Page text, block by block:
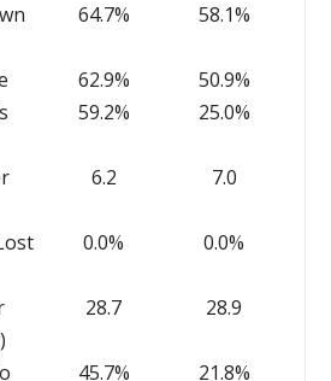
64.7% 58.1%
62.9%
50.9%
59.2% 25.0%
6.2 7.0
0.0% 0.0%
28.7 28.9
45.7%
21.8%